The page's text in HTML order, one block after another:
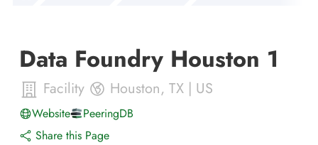
Data Foundry Houston 1
Facility Houston, TX | US
Website
PeeringDB
Share this Page